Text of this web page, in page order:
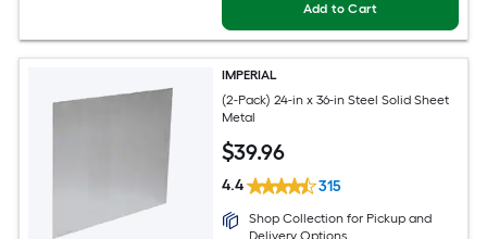
Add to Cart
IMPERIAL
(2-Pack) 24-in x 36-in Steel Solid Sheet
Metal
$39.96
4.4 315
Shop Collection for Pickup and